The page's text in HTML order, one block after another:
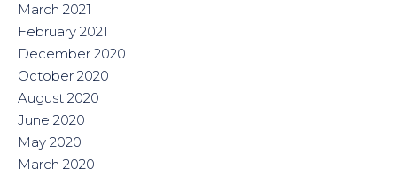
March 2021
February 2021
December 2020
October 2020
August 2020
June 2020
May 2020
March 2020